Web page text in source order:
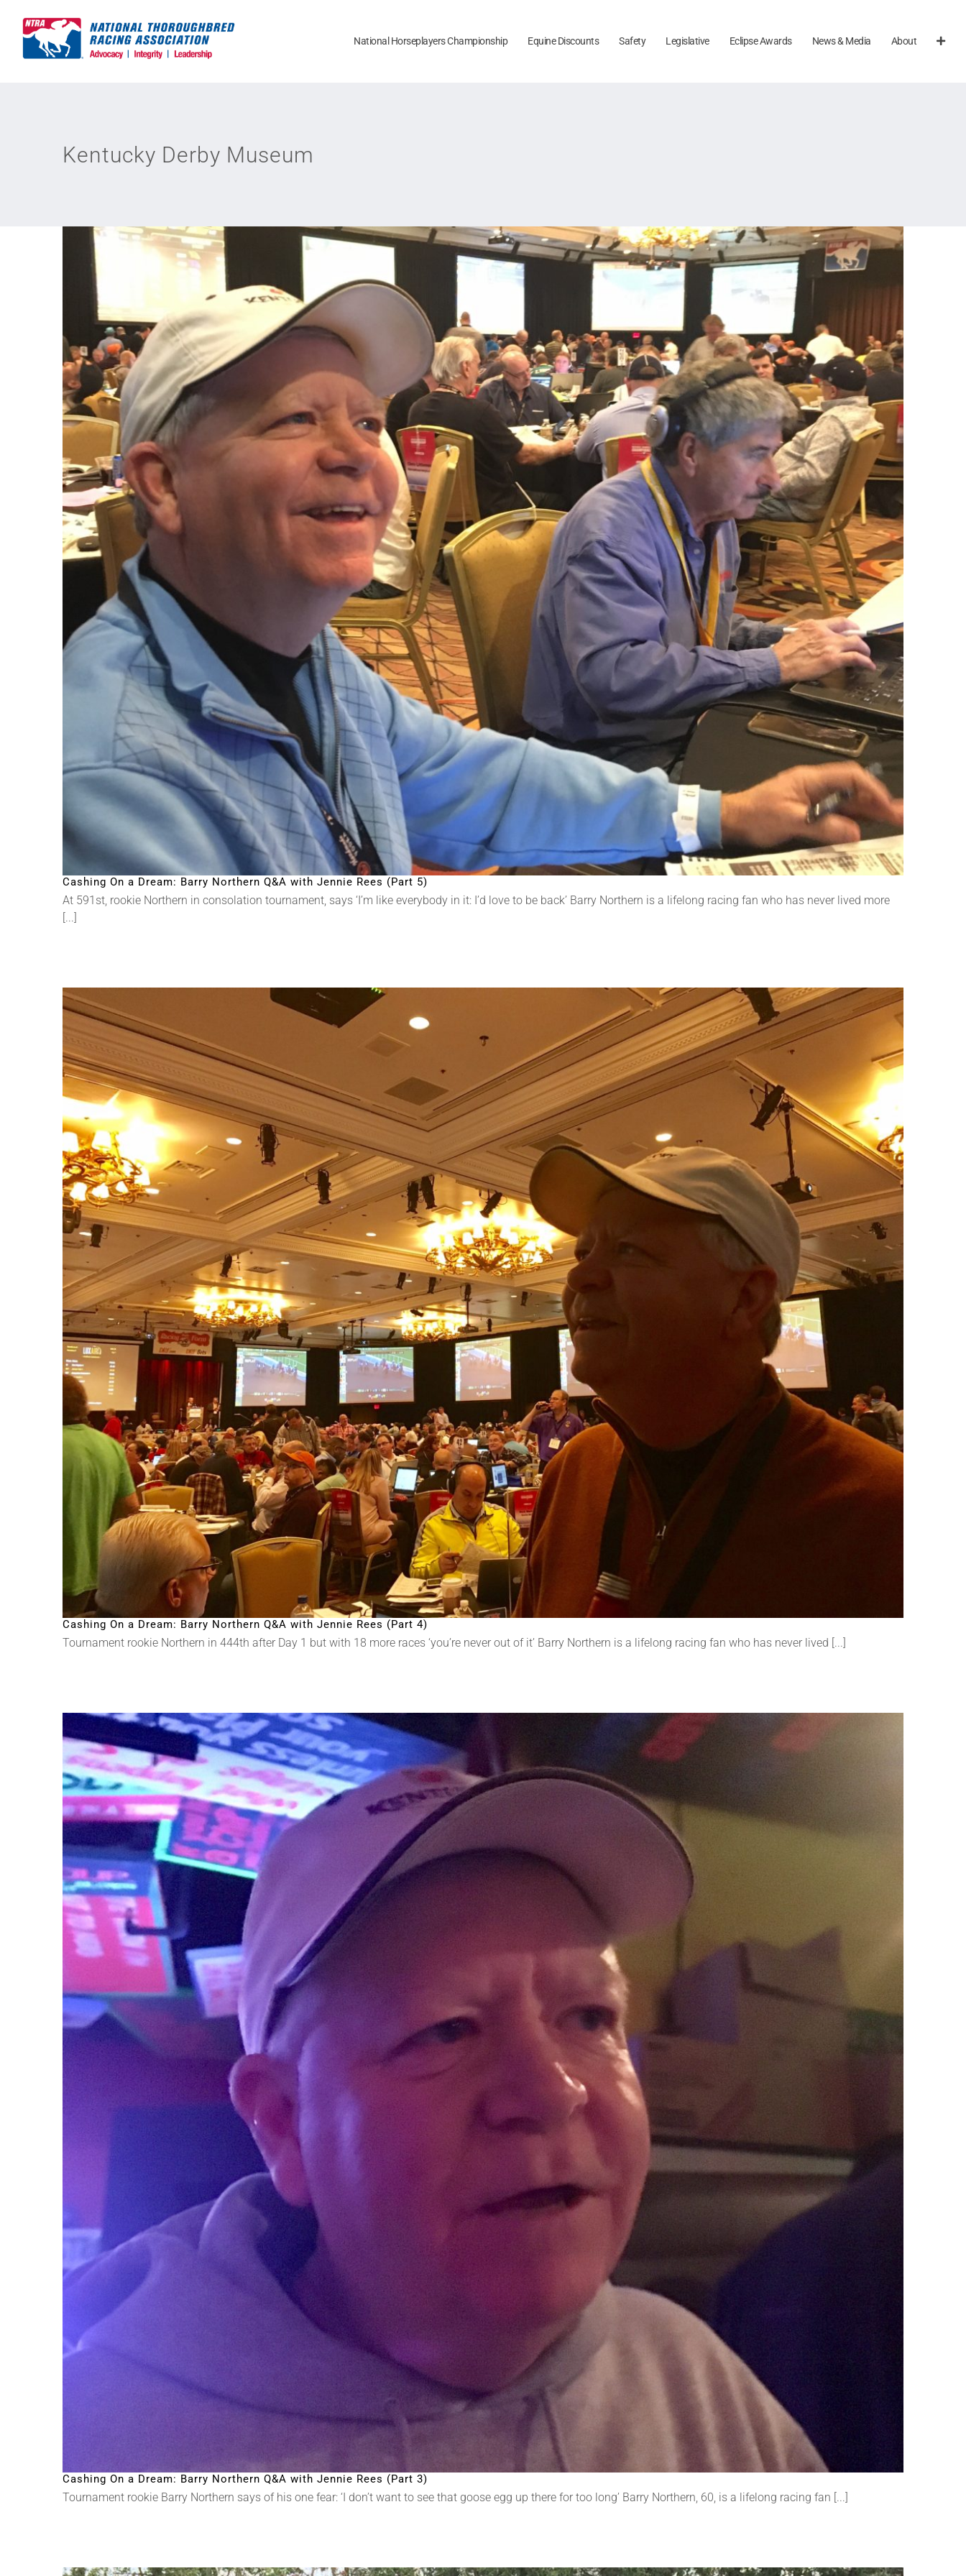
content
National Horseplayers Championship Equine Discounts Safety Legislative Eclipse Awards News & Media About
Kentucky Derby Museum
Cashing On a Dream: Barry Northern Q&A with Jennie Rees (Part 5)
At 591st, rookie Northern in consolation tournament, says ‘I’m like everybody in it: I’d love to be back’ Barry Northern is a lifelong racing fan who has never lived more
[...]
Cashing On a Dream: Barry Northern Q&A with Jennie Rees (Part 4)
Tournament rookie Northern in 444th after Day 1 but with 18 more races ‘you’re never out of it’ Barry Northern is a lifelong racing fan who has never lived [...]
Cashing On a Dream: Barry Northern Q&A with Jennie Rees (Part 3)
Tournament rookie Barry Northern says of his one fear: ‘I don’t want to see that goose egg up there for too long’ Barry Northern, 60, is a lifelong racing fan [...]